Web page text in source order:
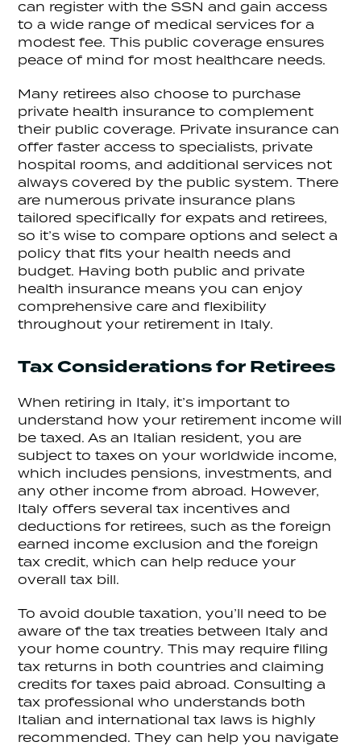
can register with the SSN and gain access
to a wide range of medical services for a
modest fee. This public coverage ensures
peace of mind for most healthcare needs.
Many retirees also choose to purchase
private health insurance to complement
their public coverage. Private insurance can
offer faster access to specialists, private
hospital rooms, and additional services not
always covered by the public system. There
are numerous private insurance plans
tailored specifically for expats and retirees,
so it’s wise to compare options and select a
policy that fits your health needs and
budget. Having both public and private
health insurance means you can enjoy
comprehensive care and flexibility
throughout your retirement in Italy.
Tax Considerations for Retirees
When retiring in Italy, it’s important to
understand how your retirement income will
be taxed. As an Italian resident, you are
subject to taxes on your worldwide income,
which includes pensions, investments, and
any other income from abroad. However,
Italy offers several tax incentives and
deductions for retirees, such as the foreign
earned income exclusion and the foreign
tax credit, which can help reduce your
overall tax bill.
To avoid double taxation, you’ll need to be
aware of the tax treaties between Italy and
your home country. This may require filing
tax returns in both countries and claiming
credits for taxes paid abroad. Consulting a
tax professional who understands both
Italian and international tax laws is highly
recommended. They can help you navigate